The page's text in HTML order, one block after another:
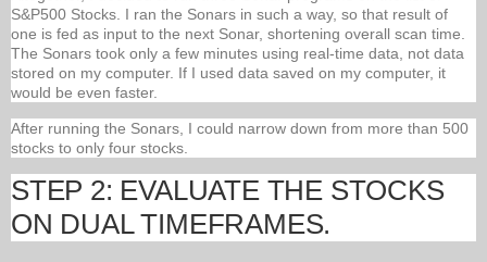
S&P500 Stocks. I ran the Sonars in such a way, so that result of
one is fed as input to the next Sonar, shortening overall scan time.
The Sonars took only a few minutes using real-time data, not data
stored on my computer. If I used data saved on my computer, it
would be even faster.
After running the Sonars, I could narrow down from more than 500
stocks to only four stocks.
STEP 2: EVALUATE THE STOCKS
ON DUAL TIMEFRAMES.